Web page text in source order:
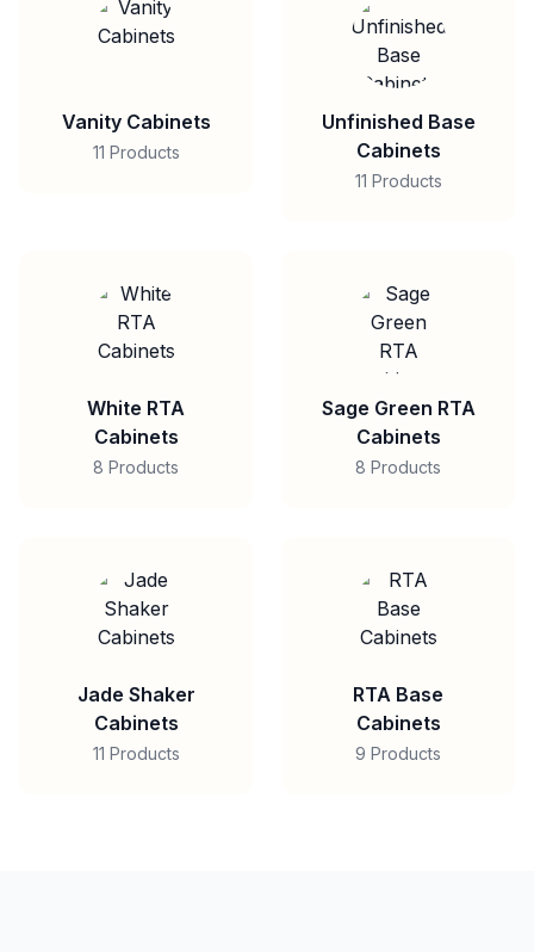
Vanity Cabinets
11 Products
Unfinished Base
Cabinets
11 Products
White RTA
Cabinets
8 Products
Sage Green RTA
Cabinets
8 Products
Jade Shaker
Cabinets
11 Products
RTA Base
Cabinets
9 Products